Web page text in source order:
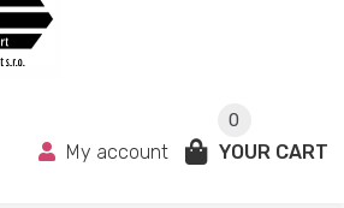
0
My account YOUR CART